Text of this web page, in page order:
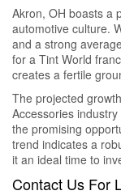
Akron, OH boasts a
automotive culture.
and a strong
for a Tint World
creates a fertile
The projected
Accessories
the promising
trend indicates a
it an ideal time to
Contact Us For